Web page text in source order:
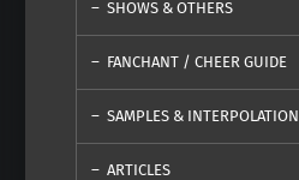
SHOWS & OTHERS
FANCHANT / CHEER GUIDE
SAMPLES & INTERPOLATION
ARTICLES